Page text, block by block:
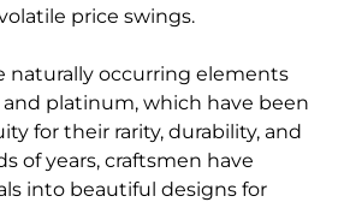
price swings.
naturally occurring elements
and platinum, which have been
for their rarity, durability, and
of years, craftsmen have
into beautiful designs for